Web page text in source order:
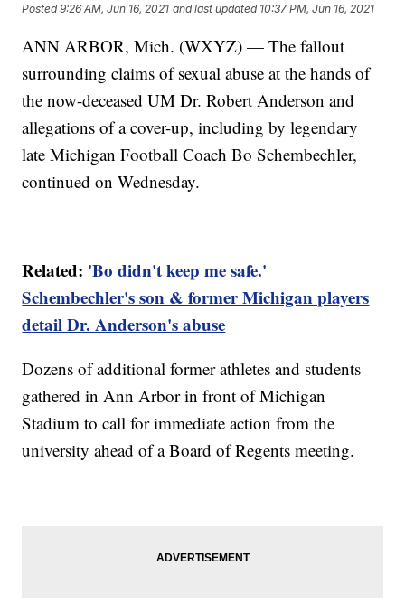
Posted9:26 AM, Jun 16, 2021 and last updated 10:37 PM, Jun 16, 2021
ANN ARBOR, Mich. (WXYZ) — The fallout
surrounding claims of sexual abuse at the hands of
the now-deceased UM Dr. Robert Anderson and
allegations of a cover-up, including by legendary
late Michigan Football Coach Bo Schembechler,
continued on Wednesday.
Related: 'Bo didn't keep me safe.'
Schembechler's son & former Michigan players
detail Dr. Anderson's abuse
Dozens of additional former athletes and students
gathered in Ann Arbor in front of Michigan
Stadium to call for immediate action from the
university ahead of a Board of Regents meeting.